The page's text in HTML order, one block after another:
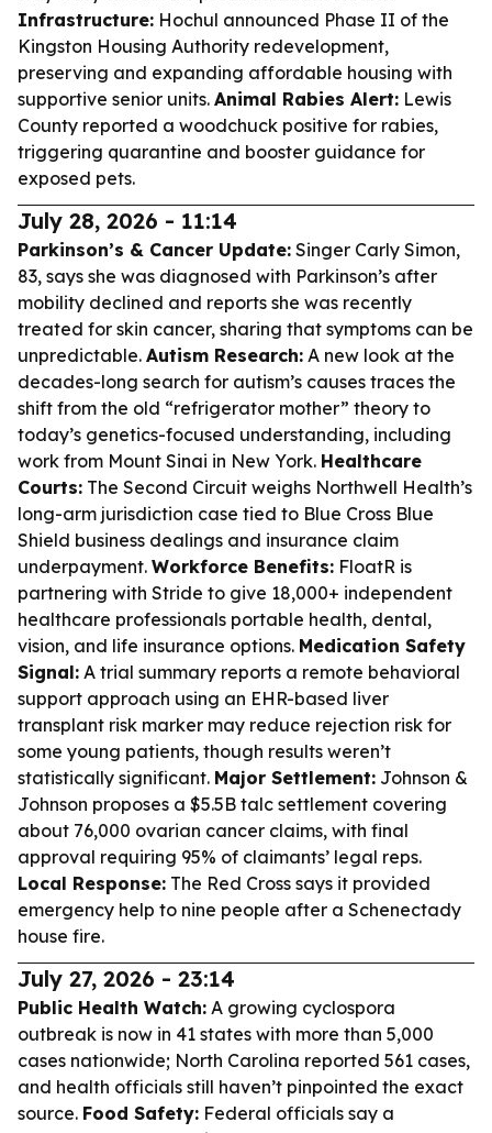
Infrastructure: Hochul announced Phase II of the
Kingston Housing Authority redevelopment,
preserving and expanding affordable housing with
supportive senior units. Animal Rabies Alert: Lewis
County reported a woodchuck positive for rabies,
triggering quarantine and booster guidance for
exposed pets.
July 28, 2026 - 11:14
Parkinson’s & Cancer Update: Singer Carly Simon,
83, says she was diagnosed with Parkinson’s after
mobility declined and reports she was recently
treated for skin cancer, sharing that symptoms can be
unpredictable. Autism Research: A new look at the
decades-long search for autism’s causes traces the
shift from the old “refrigerator mother” theory to
today’s genetics-focused understanding, including
work from Mount Sinai in New York. Healthcare
Courts: The Second Circuit weighs Northwell Health’s
long-arm jurisdiction case tied to Blue Cross Blue
Shield business dealings and insurance claim
underpayment. Workforce Benefits: FloatR is
partnering with Stride to give 18,000+ independent
healthcare professionals portable health, dental,
vision, and life insurance options. Medication Safety
Signal: A trial summary reports a remote behavioral
support approach using an EHR-based liver
transplant risk marker may reduce rejection risk for
some young patients, though results weren’t
statistically significant. Major Settlement: Johnson &
Johnson proposes a $5.5B talc settlement covering
about 76,000 ovarian cancer claims, with final
approval requiring 95% of claimants’ legal reps.
Local Response: The Red Cross says it provided
emergency help to nine people after a Schenectady
house fire.
July 27, 2026 - 23:14
Public Health Watch: A growing cyclospora
outbreak is now in 41 states with more than 5,000
cases nationwide; North Carolina reported 561 cases,
and health officials still haven’t pinpointed the exact
source. Food Safety: Federal officials say a